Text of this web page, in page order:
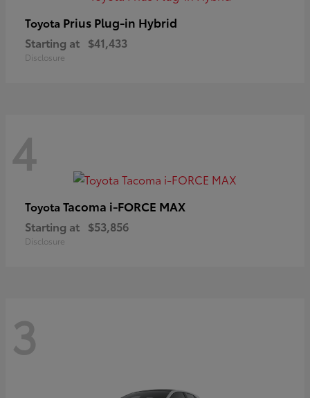
Toyota Prius Plug-in Hybrid
Starting at $41,433
Disclosure
4
Toyota Tacoma i-FORCE MAX
Starting at $53,856
Disclosure
3